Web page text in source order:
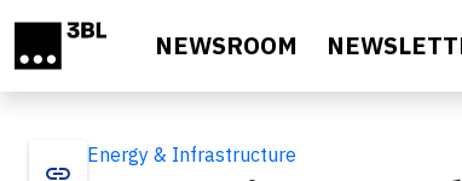
NEWSROOM
link
Energy & Infrastructure